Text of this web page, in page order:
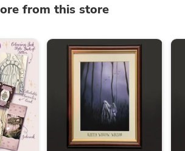
from this store